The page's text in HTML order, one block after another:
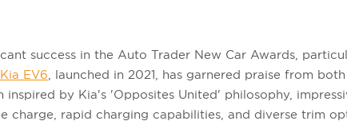
success in the Auto Trader New Car Awards,
Kia EV6 , launched in 2021, has garnered praise from
inspired by Kia's 'Opposites United' philosophy,
charge, rapid charging capabilities, and diverse trim